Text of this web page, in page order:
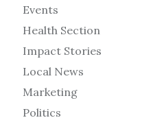
Events
Health Section
Impact Stories
Local News
Marketing
Politics